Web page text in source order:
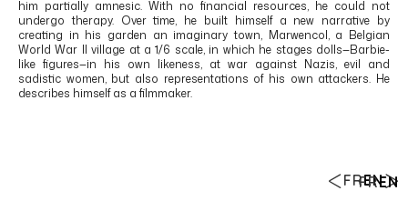
FREN
him partially amnesic. With no financial resources, he could not
undergo therapy. Over time, he built himself a new narrative by
creating in his garden an imaginary town, Marwencol, a Belgian
World War II village at a 1/6 scale, in which he stages dolls—Barbie-
like figures—in his own likeness, at war against Nazis, evil and
sadistic women, but also representations of his own attackers. He
describes himself as a filmmaker.
FREN